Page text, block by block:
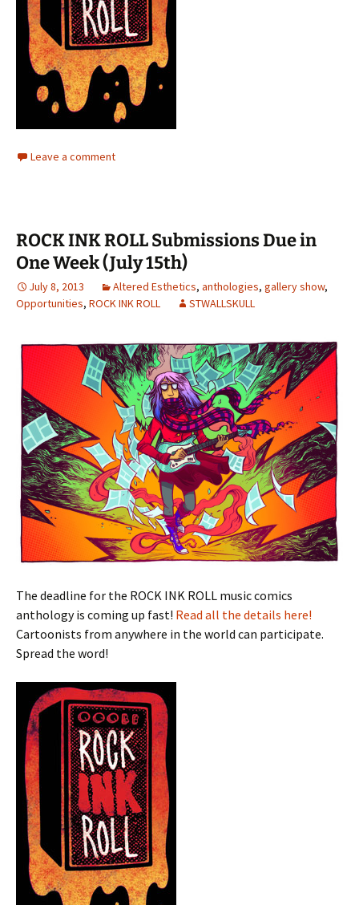
Leave a comment
ROCK INK ROLL Submissions Due in
One Week (July 15th)
July 8, 2013 Altered Esthetics, anthologies, gallery show,
Opportunities, ROCK INK ROLL STWALLSKULL
The deadline for the ROCK INK ROLL music comics
anthology is coming up fast! Read all the details here!
Cartoonists from anywhere in the world can participate.
Spread the word!